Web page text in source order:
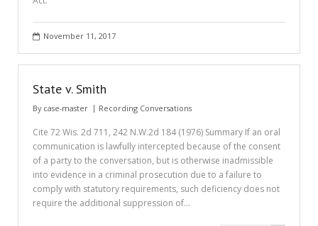
November 11, 2017
State v. Smith
By case-master Recording Conversations
Cite 72 Wis. 2d 711, 242 N.W.2d 184 (1976) Summary If an oral
communication is lawfully intercepted because of the consent
of a party to the conversation, but is otherwise inadmissible
into evidence in a criminal prosecution due to a failure to
comply with statutory requirements, such deficiency does not
require the additional suppression of…